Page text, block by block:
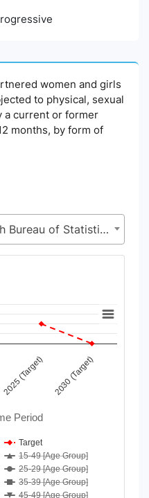
women and girls
to physical, sexual
a current or former
months, by form of
VAW Survey, Bangladesh Bureau of Statistics (BBS), Statistics and Informatics Division (SID), Ministry of Planning (MoP)
Time Period.
Indicator Value. Data
Period
2025 (Target) 2030 (Target)
Target
15-49 [Age Group]
25-29 [Age Group]
35-39 [Age Group]
45-49 [Age Group]